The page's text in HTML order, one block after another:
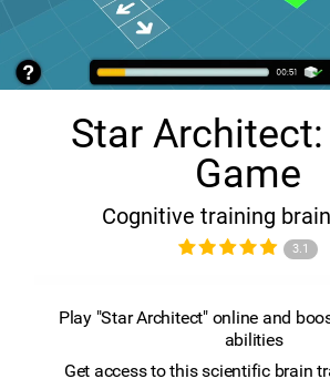
Star Architect:
Game
Cognitive training
3.1
Play "Star Architect" online and
abilities
Get access to this scientific brain